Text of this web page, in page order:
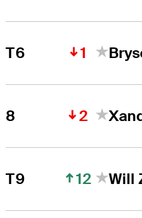
T6 1
8 2
T9 12 Will